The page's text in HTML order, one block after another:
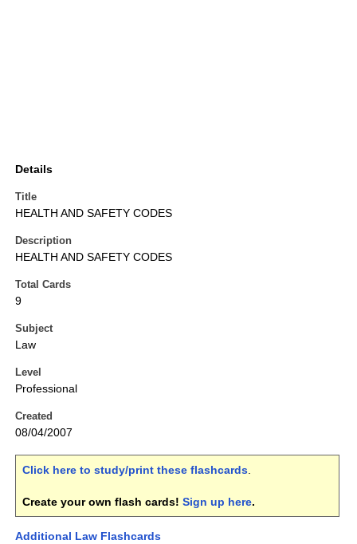
Details
Title
HEALTH AND SAFETY CODES
Description
HEALTH AND SAFETY CODES
Total Cards
9
Subject
Law
Level
Professional
Created
08/04/2007
Click here to study/print these flashcards.
Create your own flash cards! Sign up here.
Additional Law Flashcards